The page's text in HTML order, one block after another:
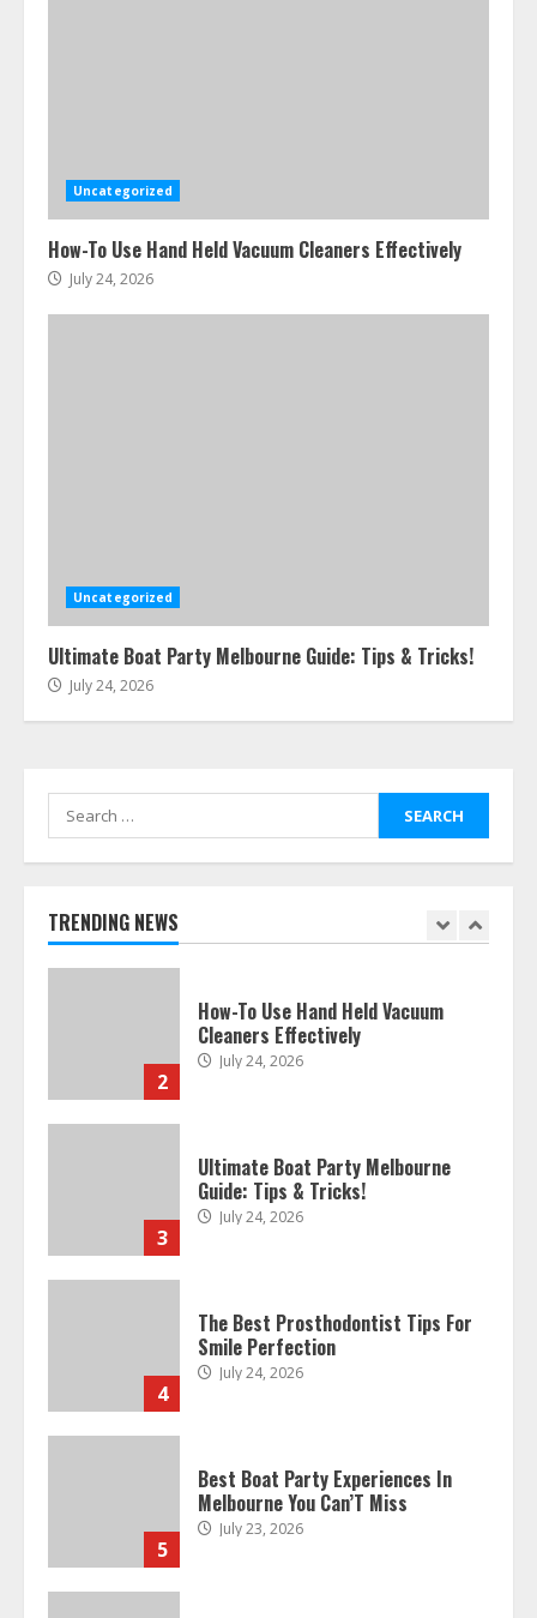
Uncategorized
How-To Use Hand Held Vacuum Cleaners Effectively
July 24, 2026
Uncategorized
Ultimate Boat Party Melbourne Guide: Tips & Tricks!
July 24, 2026
Search
for:
TRENDING NEWS
Smile Perfection
6
Cleaners: Clean Smarter!
1
How To Hire A Yacht In Melbourne:
2
How-To Use Hand Held Vacuum
Cleaners Effectively
July 24, 2026
3
Ultimate Boat Party Melbourne
Guide: Tips & Tricks!
July 24, 2026
4
The Best Prosthodontist Tips For
Smile Perfection
July 24, 2026
5
Best Boat Party Experiences In
Melbourne You Can’T Miss
July 23, 2026